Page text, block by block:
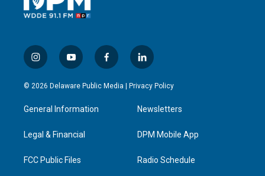
i
n
s
a
g
a
y
o
u
u
b
f
a
c
l
i
n
e
d
n
© 2026 Delaware Public Media | Privacy Policy
General Information
Legal & Financial
FCC Public Files
Newsletters
DPM Mobile App
Radio Schedule